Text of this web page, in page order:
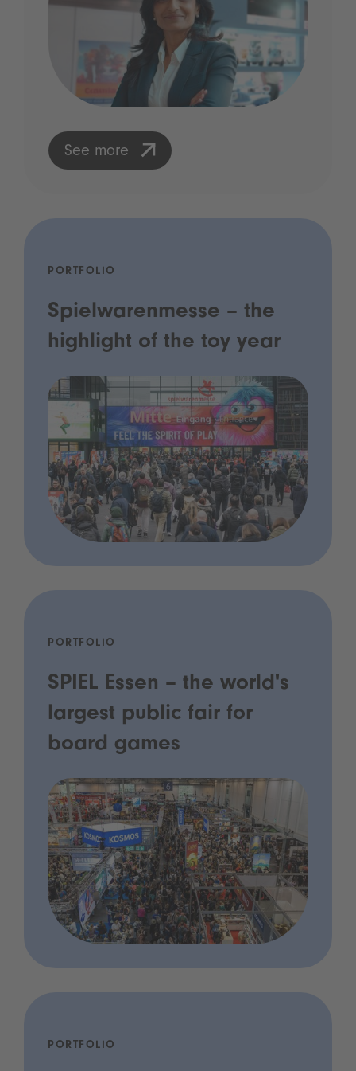
See more
PORTFOLIO
Spielwarenmesse – the
highlight of the toy year
PORTFOLIO
SPIEL Essen – the world's
largest public fair for
board games
PORTFOLIO